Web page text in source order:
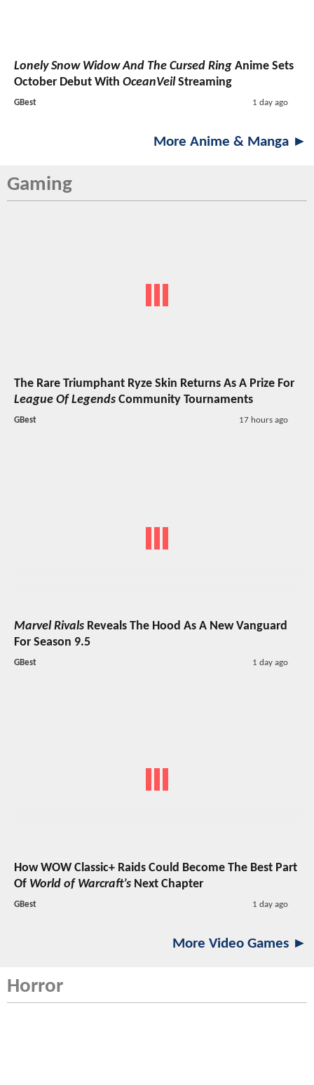
Lonely Snow Widow And The Cursed Ring Anime Sets
October Debut With OceanVeilStreaming
GBest 1 day ago
More Anime & Manga ►
Gaming
The Rare Triumphant Ryze Skin Returns As A Prize For
League Of Legends Community Tournaments
GBest 17 hours ago
Marvel Rivals Reveals The Hood As A New Vanguard
For Season 9.5
GBest 1 day ago
How WOW Classic+ Raids Could Become The Best Part
Of World of Warcraft’s Next Chapter
GBest 1 day ago
More Video Games ►
Horror